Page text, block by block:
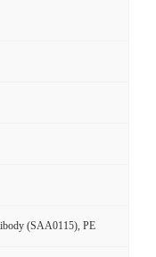
(SAA0115), PE